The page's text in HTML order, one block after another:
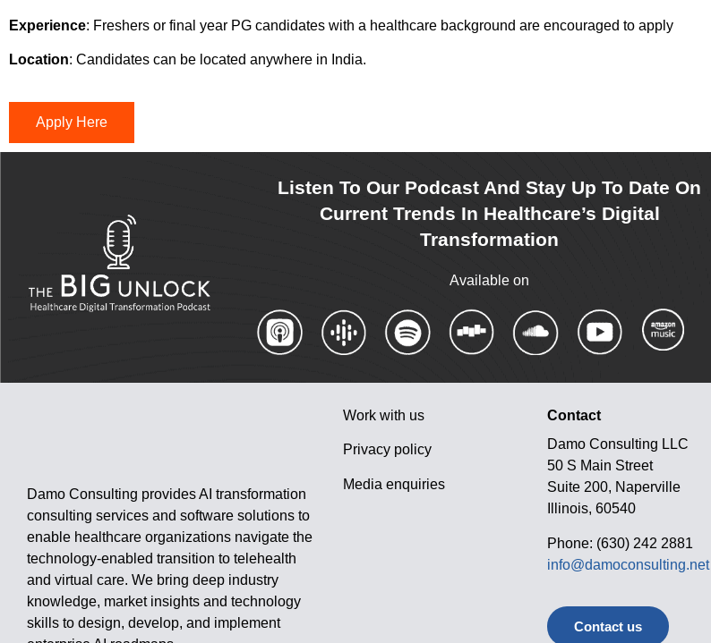
Experience: Freshers or final year PG candidates with a healthcare background are encouraged to apply
Location: Candidates can be located anywhere in India.
Apply Here
Listen To Our Podcast And Stay Up To Date On
Current Trends In Healthcare’s Digital
Transformation
Available on
Damo Consulting provides AI transformation
consulting services and software solutions to
enable healthcare organizations navigate the
technology-enabled transition to telehealth
and virtual care. We bring deep industry
knowledge, market insights and technology
skills to design, develop, and implement
Work with us
Privacy policy
Media enquiries
Contact
Damo Consulting LLC
50 S Main Street
Suite 200, Naperville
Illinois, 60540
Phone: (630) 242 2881
info@damoconsulting.net
Contact us